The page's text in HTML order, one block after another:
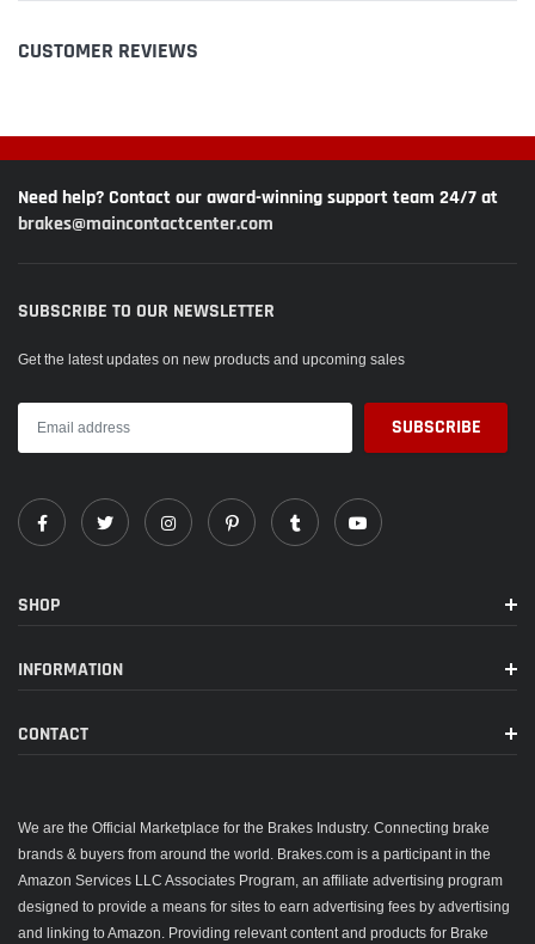
CUSTOMER REVIEWS
Need help? Contact our award-winning support team 24/7 at
brakes@maincontactcenter.com
SUBSCRIBE TO OUR NEWSLETTER
Get the latest updates on new products and upcoming sales
SHOP
INFORMATION
CONTACT
We are the Official Marketplace for the Brakes Industry. Connecting brake
brands & buyers from around the world. Brakes.com is a participant in the
Amazon Services LLC Associates Program, an affiliate advertising program
designed to provide a means for sites to earn advertising fees by advertising
and linking to Amazon. Providing relevant content and products for Brake